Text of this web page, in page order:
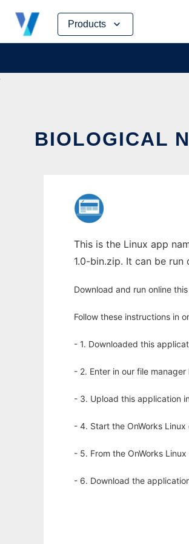
Products
Skip
content
BIOLOGICAL
This is the Linux app
1.0-bin.zip. It can be
Download and run online
Follow these instructions in
- 1. Downloaded this
- 2. Enter in our file
- 3. Upload this application
- 4. Start the OnWorks
- 5. From the OnWorks
- 6. Download the